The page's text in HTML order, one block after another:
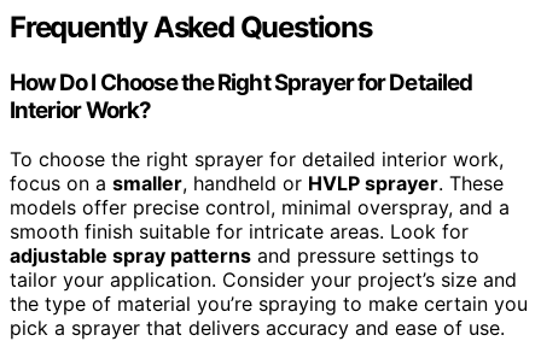
Frequently Asked Questions
How Do I Choose the Right Sprayer for Detailed
Interior Work?
To choose the right sprayer for detailed interior work,
focus on a smaller, handheld or HVLP sprayer. These
models offer precise control, minimal overspray, and a
smooth finish suitable for intricate areas. Look for
adjustable spray patterns and pressure settings to
tailor your application. Consider your project’s size and
the type of material you’re spraying to make certain you
pick a sprayer that delivers accuracy and ease of use.